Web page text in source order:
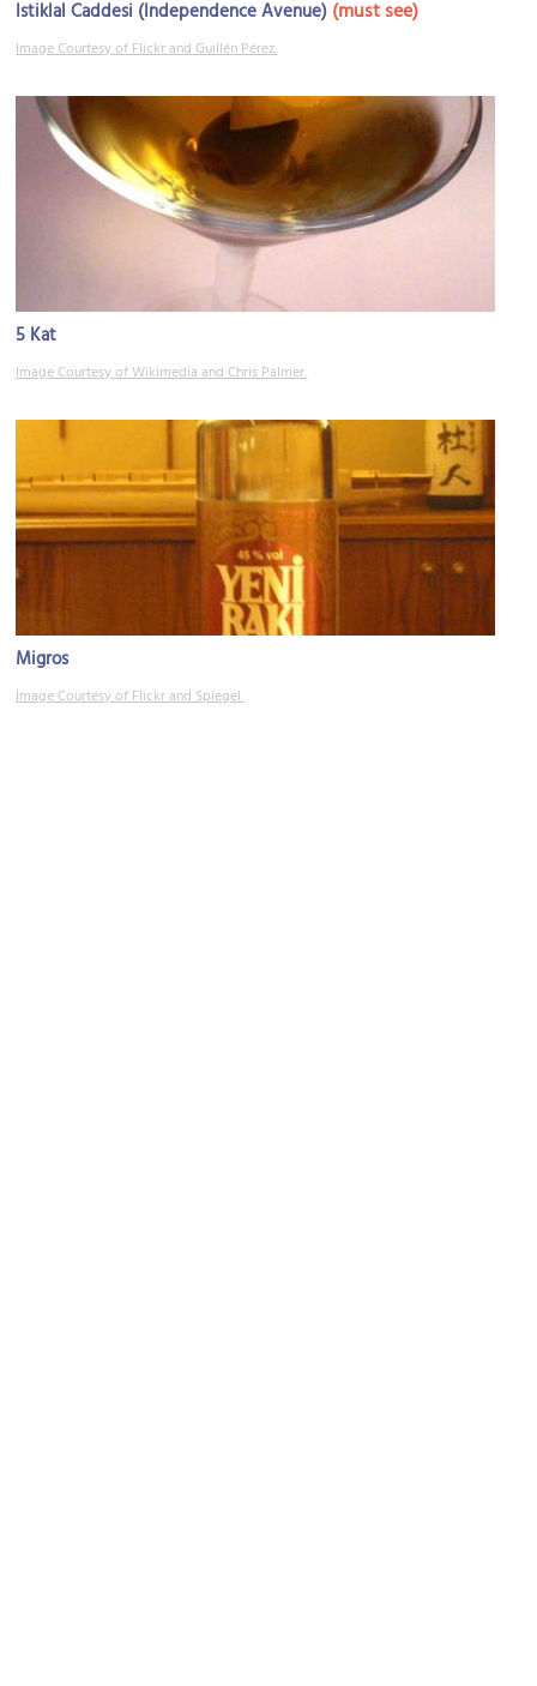
Istiklal Caddesi (Independence Avenue) (must see)
Image Courtesy of Flickr and Guillén Pérez.
5 Kat
Image Courtesy of Wikimedia and Chris Palmer.
Migros
Image Courtesy of Flickr and Spiegel.